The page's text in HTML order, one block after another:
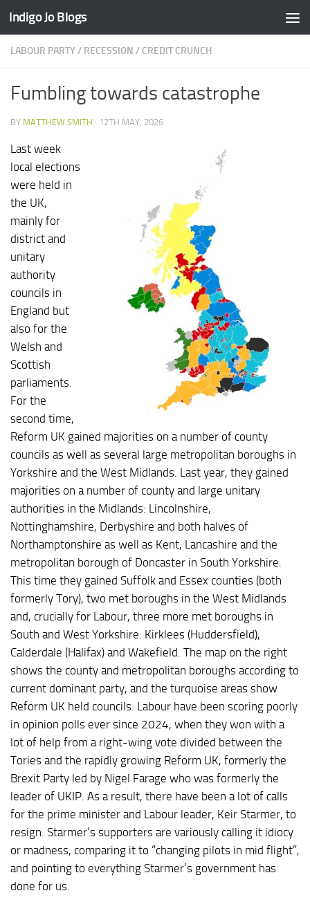
Skip to content
Indigo Jo Blogs
LABOUR PARTY/ RECESSION / CREDIT CRUNCH
Fumbling towards catastrophe
BY MATTHEW SMITH · 12TH MAY, 2026
Last week
local elections
were held in
the UK,
mainly for
district and
unitary
authority
councils in
England but
also for the
Welsh and
Scottish
parliaments.
For the
second time,
Reform UK gained majorities on a number of county
councils as well as several large metropolitan boroughs in
Yorkshire and the West Midlands. Last year, they gained
majorities on a number of county and large unitary
authorities in the Midlands: Lincolnshire,
Nottinghamshire, Derbyshire and both halves of
Northamptonshire as well as Kent, Lancashire and the
metropolitan borough of Doncaster in South Yorkshire.
This time they gained Suffolk and Essex counties (both
formerly Tory), two met boroughs in the West Midlands
and, crucially for Labour, three more met boroughs in
South and West Yorkshire: Kirklees (Huddersfield),
Calderdale (Halifax) and Wakefield. The map on the right
shows the county and metropolitan boroughs according to
current dominant party, and the turquoise areas show
Reform UK held councils. Labour have been scoring poorly
in opinion polls ever since 2024, when they won with a
lot of help from a right-wing vote divided between the
Tories and the rapidly growing Reform UK, formerly the
Brexit Party led by Nigel Farage who was formerly the
leader of UKIP. As a result, there have been a lot of calls
for the prime minister and Labour leader, Keir Starmer, to
resign. Starmer’s supporters are variously calling it idiocy
or madness, comparing it to “changing pilots in mid flight”,
and pointing to everything Starmer’s government has
done for us.